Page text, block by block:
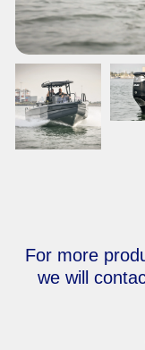
For more
we will